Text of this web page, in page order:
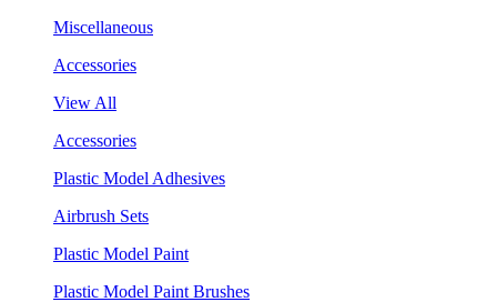
Miscellaneous
Accessories
View All
Accessories
Plastic Model Adhesives
Airbrush Sets
Plastic Model Paint
Plastic Model Paint Brushes